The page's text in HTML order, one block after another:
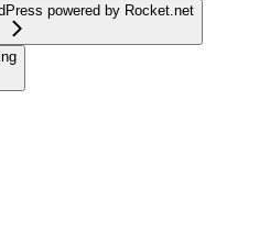
powered by Rocket.net